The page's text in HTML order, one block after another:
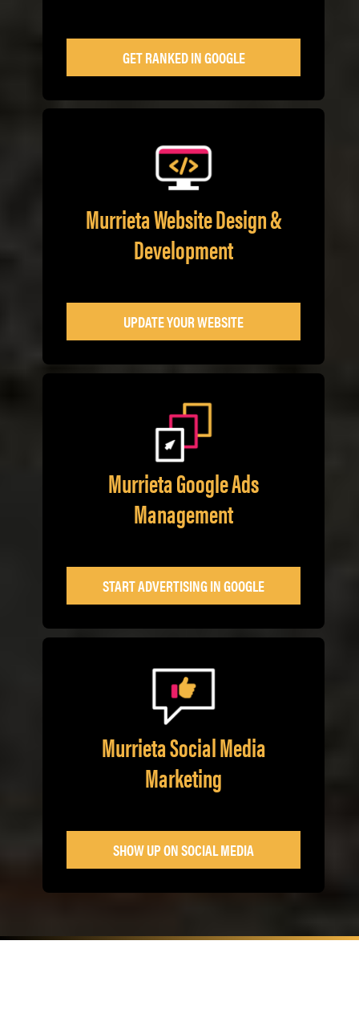
GET RANKED IN GOOGLE
Murrieta Website Design &
Development
UPDATE YOUR WEBSITE
Murrieta Google Ads
Management
START ADVERTISING IN GOOGLE
Murrieta Social Media
Marketing
SHOW UP ON SOCIAL MEDIA